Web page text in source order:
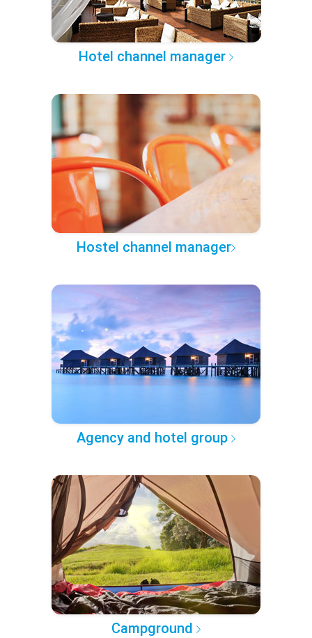
Hotel channel manager
Hostel channel manager
Agency and hotel group
Campground